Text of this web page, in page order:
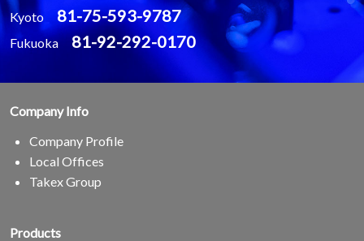
Kyoto 81-75-593-9787
Fukuoka 81-92-292-0170
Company Info
Company Profile
Local Offices
Takex Group
Products